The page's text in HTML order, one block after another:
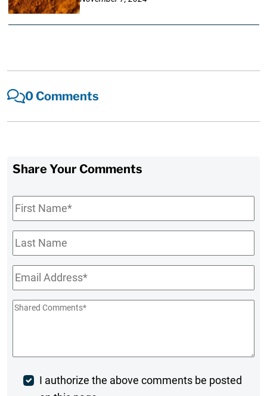
0 Comments
Share Your Comments
First
Name*
Last
Name
Email*
Shared
PostI authorize the above comments be posted